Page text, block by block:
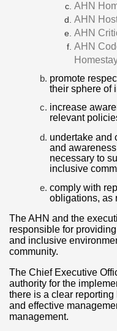
AHN
AHN
AHN
AHN
Homestay
promote
their sphere of
increase
relevant
undertake and
and
necessary to
inclusive
comply with
obligations, as
The AHN and the
responsible for
and inclusive
community.
The Chief Executive
authority for the
there is a clear
and effective
management.